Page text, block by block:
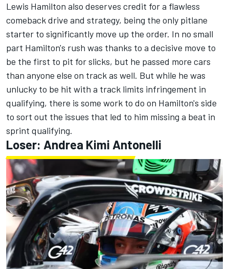
Lewis Hamilton also deserves credit for a flawless
comeback drive and strategy, being the only pitlane
starter to significantly move up the order. In no small
part Hamilton's rush was thanks to a decisive move to
be the first to pit for slicks, but he passed more cars
than anyone else on track as well. But while he was
unlucky to be hit with a track limits infringement in
qualifying, there is some work to do on Hamilton's side
to sort out the issues that led to him missing a beat in
sprint qualifying.
Loser: Andrea Kimi Antonelli